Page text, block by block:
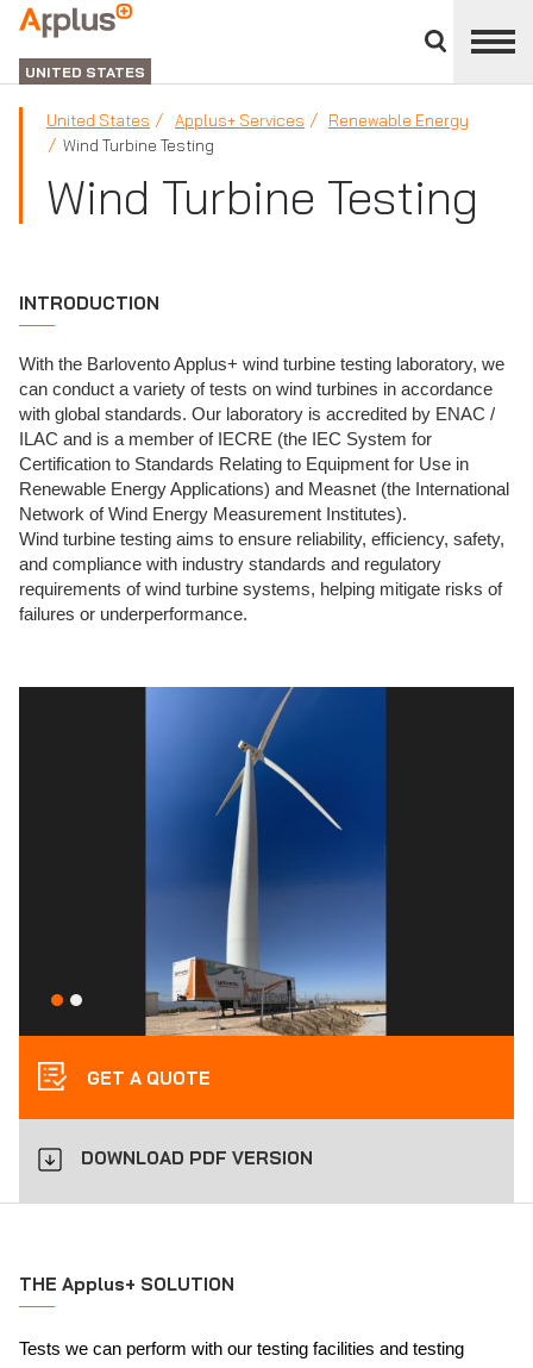
divisions
panel
Applus+
GROUP
UNITED STATES
United States Applus+ Services
Renewable Energy
Wind Turbine Testing
Wind Turbine Testing
INTRODUCTION
With the Barlovento Applus+ wind turbine testing laboratory, we
can conduct a variety of tests on wind turbines in accordance
with global standards. Our laboratory is accredited by ENAC /
ILAC and is a member of IECRE (the IEC System for
Certification to Standards Relating to Equipment for Use in
Renewable Energy Applications) and Measnet (the International
Network of Wind Energy Measurement Institutes).
Wind turbine testing aims to ensure reliability, efficiency, safety,
and compliance with industry standards and regulatory
requirements of wind turbine systems, helping mitigate risks of
failures or underperformance.
GET A QUOTE
DOWNLOAD PDF VERSION
THE Applus+ SOLUTION
Tests we can perform with our testing facilities and testing